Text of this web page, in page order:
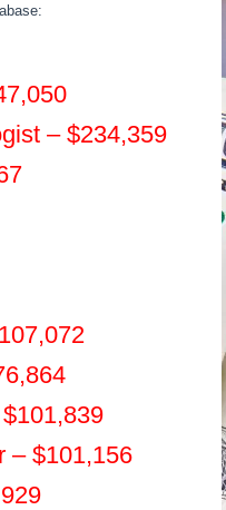
– $234,359
– $101,156